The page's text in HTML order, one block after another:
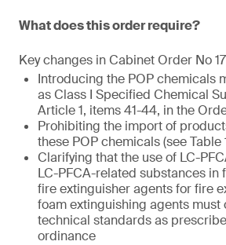
What does this order require?
Key changes in Cabinet Order No
Introducing the POP chemicals
as Class I Specified Chemical
Article 1, items 41-44, in the
Prohibiting the import of
these POP chemicals (see Table
Clarifying that the use of LC-
LC-PFCA-related substances in
fire extinguisher agents for fire
foam extinguishing agents must
technical standards as
ordinance